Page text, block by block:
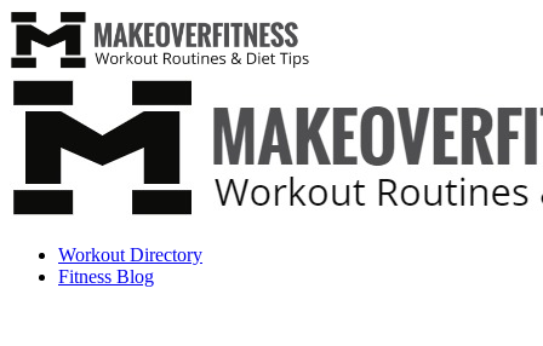
Workout Directory
Fitness Blog